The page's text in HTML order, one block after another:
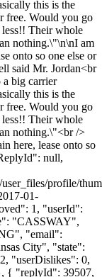
this is the
free. Would you go
Their whole
nothing.\"\n\nI am
onto so one else or
said Mr. Jordan<br
a big carrier
this is the
free. Would you go
Their whole
nothing.\"<br />
here, lease onto so
null,
profile/
01-
1, "userId":
"CASSWAY",
"email":
City", "state":
"userDislikes": 0,
{ "replyId": 39507,